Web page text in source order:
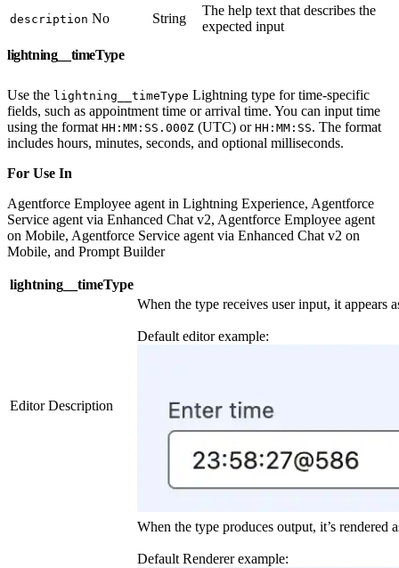
description No String
The help text that describes the
expected input
lightning__timeType
Use the lightning__timeType Lightning type for time-specific
fields, such as appointment time or arrival time. You can input time
using the format HH:MM:SS.000Z (UTC) or HH:MM:SS. The format
includes hours, minutes, seconds, and optional milliseconds.
For Use In
Agentforce Employee agent in Lightning Experience, Agentforce
Service agent via Enhanced Chat v2, Agentforce Employee agent
on Mobile, Agentforce Service agent via Enhanced Chat v2 on
Mobile, and Prompt Builder
lightning__timeType
Editor Description
When the type receives user input, it appears
Default editor example:
When the type produces output, it’s rendered
Default Renderer example: